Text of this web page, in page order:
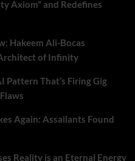
Axiom” and Redefines
Hakeem Ali-Bocas
of Infinity
Pattern That’s Firing Gig
Again: Assailants Found
Reality is an Eternal Energy